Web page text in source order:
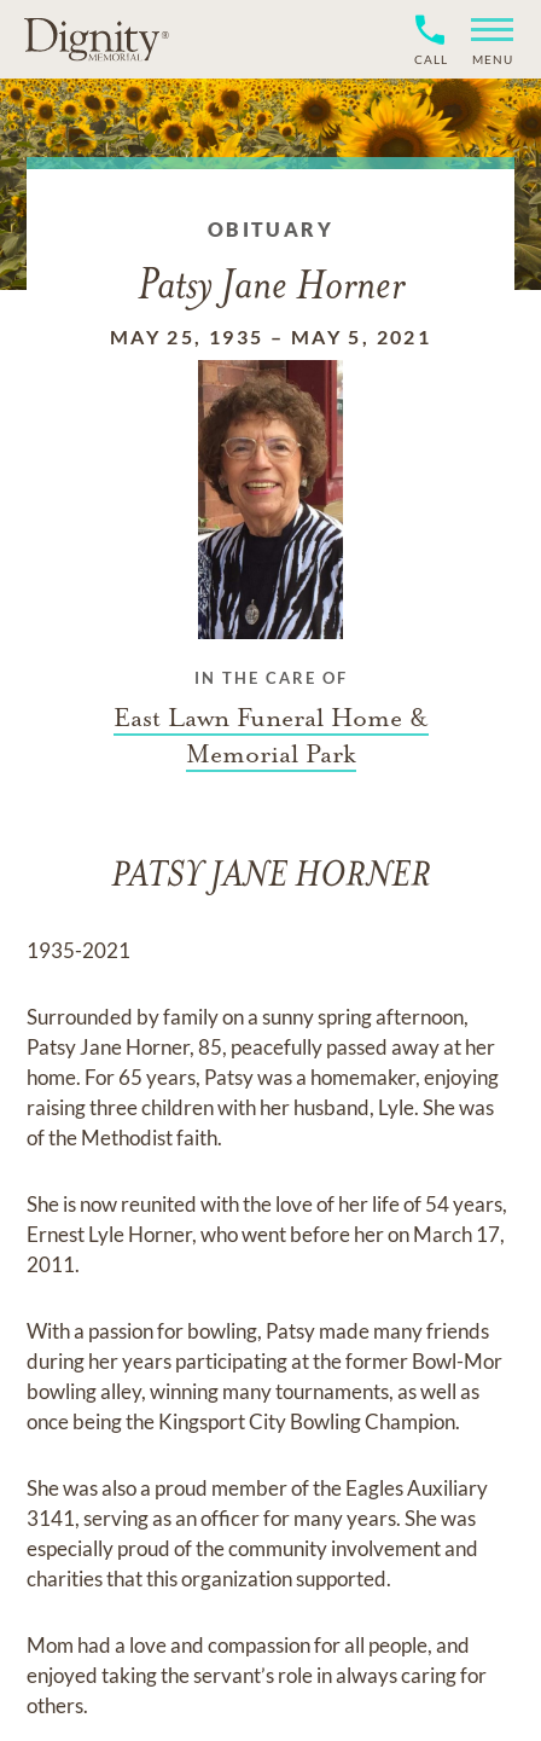
CALL MENU
OBITUARY
Patsy Jane Horner
MAY 25, 1935 – MAY 5, 2021
IN THE CARE OF
East Lawn Funeral Home &
Memorial Park
PATSY JANE HORNER
1935-2021
Surrounded by family on a sunny spring afternoon,
Patsy Jane Horner, 85, peacefully passed away at her
home. For 65 years, Patsy was a homemaker, enjoying
raising three children with her husband, Lyle. She was
of the Methodist faith.
She is now reunited with the love of her life of 54 years,
Ernest Lyle Horner, who went before her on March 17,
2011.
With a passion for bowling, Patsy made many friends
during her years participating at the former Bowl-Mor
bowling alley, winning many tournaments, as well as
once being the Kingsport City Bowling Champion.
She was also a proud member of the Eagles Auxiliary
3141, serving as an officer for many years. She was
especially proud of the community involvement and
charities that this organization supported.
Mom had a love and compassion for all people, and
enjoyed taking the servant’s role in always caring for
others.